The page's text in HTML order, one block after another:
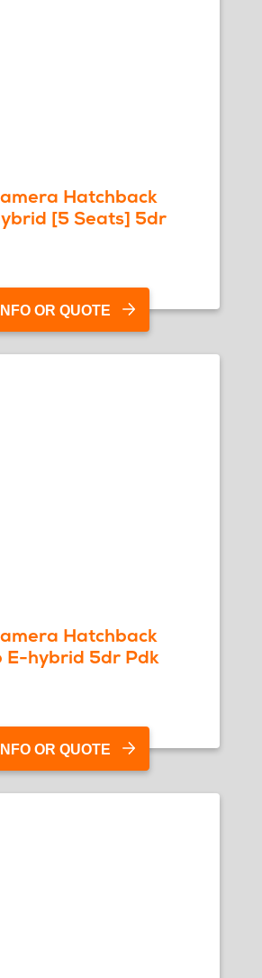
Hatchback
[5 Seats] 5dr
OR QUOTE
Hatchback
E-hybrid 5dr Pdk
OR QUOTE